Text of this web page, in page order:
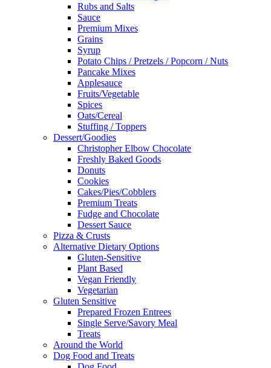
Rubs and Salts
Sauce
Premium Mixes
Grains
Syrup
Potato Chips / Pretzels / Popcorn / Nuts
Pancake Mixes
Applesauce
Fruits/Vegetable
Spices
Oats/Cereal
Stuffing / Toppers
Dessert/Goodies
Christopher Elbow Chocolate
Freshly Baked Goods
Donuts
Cookies
Cakes/Pies/Cobblers
Premium Treats
Fudge and Chocolate
Dessert Sauce
Pizza & Crusts
Alternative Dietary Options
Gluten-Sensitive
Plant Based
Vegan Friendly
Vegetarian
Gluten Sensitive
Prepared Frozen Entrees
Single Serve/Savory Meal
Treats
Around the World
Dog Food and Treats